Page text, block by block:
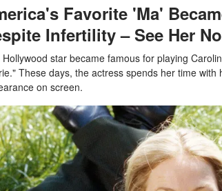
Favorite 'Ma'
Infertility – See Her
Hollywood star became famous for playing
These days, the actress spends her time
on screen.